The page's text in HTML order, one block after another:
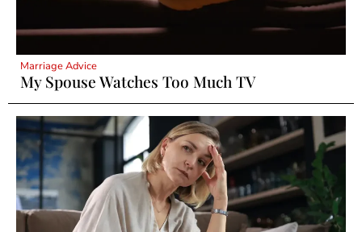
Marriage Advice
My Spouse Watches Too Much TV